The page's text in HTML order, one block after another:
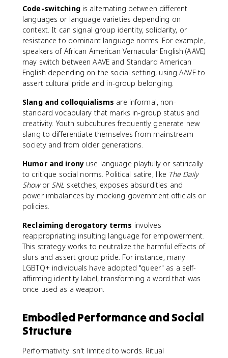
Code-switchingis alternating between different
languages or language varieties depending on
context. It can signal group identity, solidarity, or
resistance to dominant language norms. For example,
speakers of African American Vernacular English (AAVE)
may switch between AAVE and Standard American
English depending on the social setting, using AAVE to
assert cultural pride and in-group belonging.
Slang and colloquialisms are informal, non-
standard vocabulary that marks in-group status and
creativity. Youth subcultures frequently generate new
slang to differentiate themselves from mainstream
society and from older generations.
Humor and ironyuse language playfully or satirically
to critique social norms. Political satire, like The Daily
Showor SNL sketches, exposes absurdities and
power imbalances by mocking government officials or
policies.
Reclaiming derogatory terms involves
reappropriating insulting language for empowerment.
This strategy works to neutralize the harmful effects of
slurs and assert group pride. For instance, many
LGBTQ+ individuals have adopted "queer" as a self-
affirming identity label, transforming a word that was
once used as a weapon.
Embodied Performance and Social
Structure
Performativity isn't limited to words. Ritual